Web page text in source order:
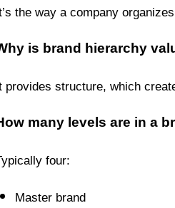
the way a company
is brand hierarchy
provides structure, which
many levels are in a
four:
Master brand